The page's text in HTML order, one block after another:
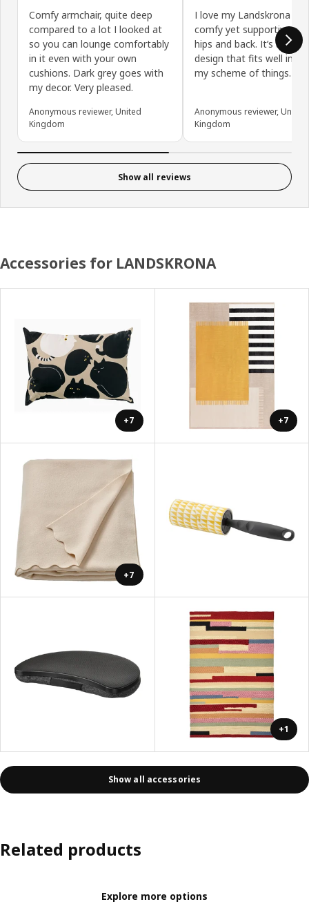
Comfy armchair, quite deep
compared to a lot I looked at
so you can lounge comfortably
in it even with your own
cushions. Dark grey goes with
my decor. Very pleased.
Anonymous reviewer, United
Kingdom
I love my Landskrona
comfy yet supportive of
hips and back. It’s an
design that fits well into
my scheme of things.
Anonymous reviewer, United
Kingdom
Show all reviews
Accessories for LANDSKRONA
+7 +7
+7
+1
Show all accessories
Related products
Explore more options